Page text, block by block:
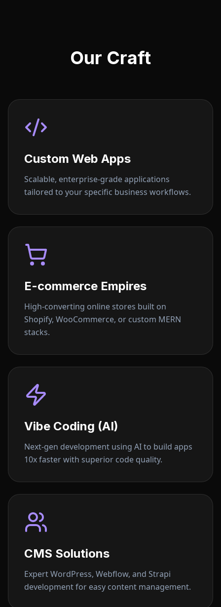
Our Craft
Custom Web Apps
Scalable, enterprise-grade applications
tailored to your specific business workflows.
E-commerce Empires
High-converting online stores built on
Shopify, WooCommerce, or custom MERN
stacks.
Vibe Coding (AI)
Next-gen development using AI to build apps
10x faster with superior code quality.
CMS Solutions
Expert WordPress, Webflow, and Strapi
development for easy content management.